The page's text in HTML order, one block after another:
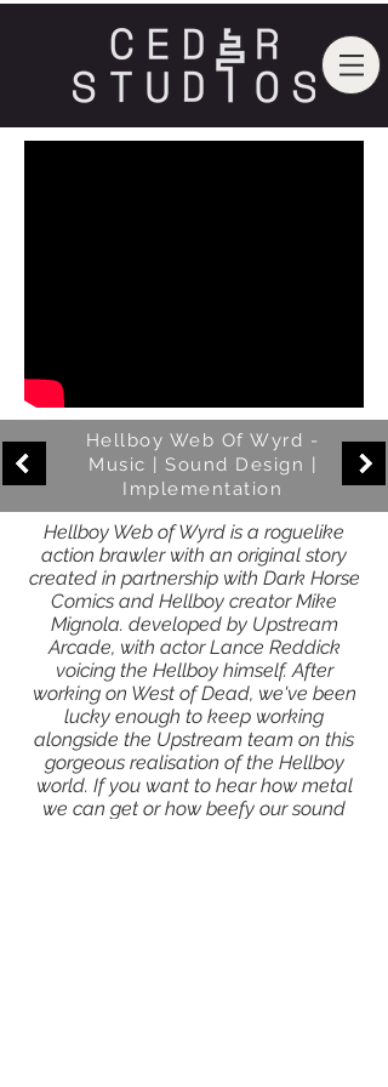
Hellboy Web Of Wyrd -
Music | Sound Design |
Implementation
Hellboy Web of Wyrd is a roguelike
action brawler with an original story
created in partnership with Dark Horse
Comics and Hellboy creator Mike
Mignola. developed by Upstream
Arcade, with actor Lance Reddick
voicing the Hellboy himself. After
working on West of Dead, we've been
lucky enough to keep working
alongside the Upstream team on this
gorgeous realisation of the Hellboy
world. If you want to hear how metal
we can get or how beefy our sound